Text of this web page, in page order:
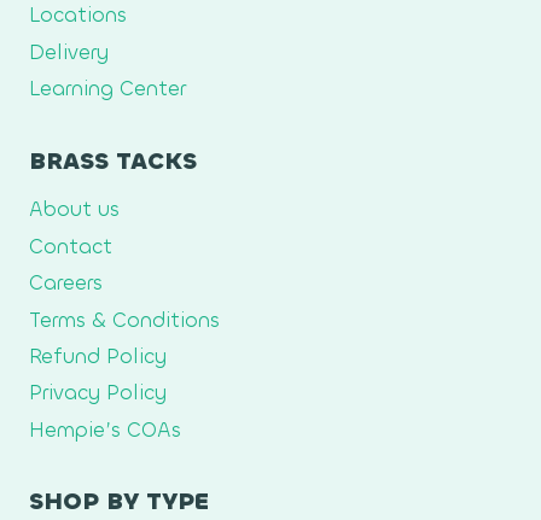
Locations
Delivery
Learning Center
BRASS TACKS
About us
Contact
Careers
Terms & Conditions
Refund Policy
Privacy Policy
Hempie’s COAs
SHOP BY TYPE